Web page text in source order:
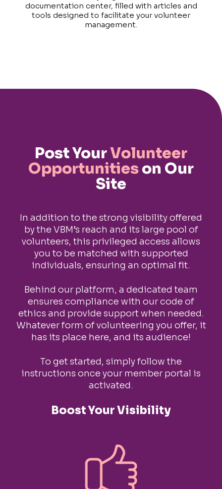
documentation center, filled with articles and
tools designed to facilitate your volunteer
management.
Post YourVolunteer
Opportunitieson Our
Site
In addition to the strong visibility offered
by the VBM’s reach and its large pool of
volunteers, this privileged access allows
you to be matched with supported
individuals, ensuring an optimal fit.
Behind our platform, a dedicated team
ensures compliance with our code of
ethics and provide support when needed.
Whatever form of volunteering you offer, it
has its place here, and its audience!
To get started, simply follow the
instructions once your member portal is
activated.
Boost Your Visibility